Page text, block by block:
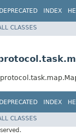
DEPRECATED INDEX
CLASSES
DEPRECATED INDEX
CLASSES